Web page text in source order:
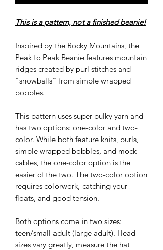
This is a pattern, not a finished beanie!
Inspired by the Rocky Mountains, the
Peak to Peak Beanie features mountain
ridges created by purl stitches and
"snowballs" from simple wrapped
bobbles.
This pattern uses super bulky yarn and
has two options: one-color and two-
color. While both feature knits, purls,
simple wrapped bobbles, and mock
cables, the one-color option is the
easier of the two. The two-color option
requires colorwork, catching your
floats, and good tension.
Both options come in two sizes:
teen/small adult (large adult). Head
sizes vary greatly, measure the hat